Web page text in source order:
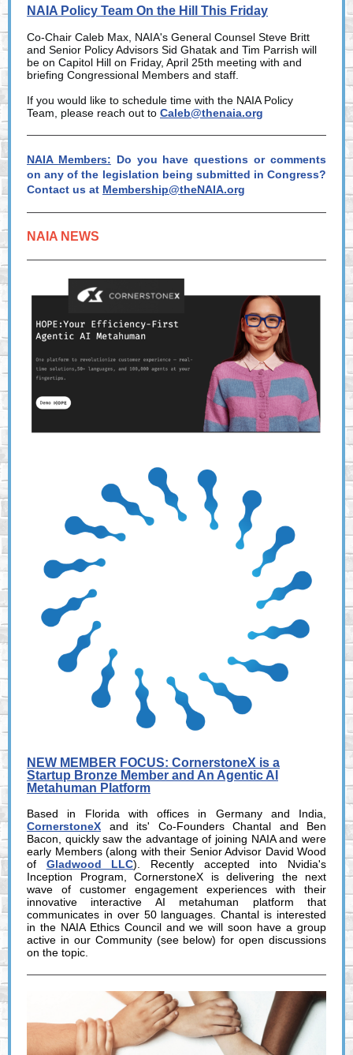
NAIA Policy Team On the Hill This Friday
Co-Chair Caleb Max, NAIA's General Counsel Steve Britt
and Senior Policy Advisors Sid Ghatak and Tim Parrish will
be on Capitol Hill on Friday, April 25th meeting with and
briefing Congressional Members and staff.
If you would like to schedule time with the NAIA Policy
Team, please reach out to Caleb@thenaia.org
NAIA Members: Do you have questions or comments
on any of the legislation being submitted in Congress?
Contact us at Membership@theNAIA.org
NAIA NEWS
NEW MEMBER FOCUS: CornerstoneX is a
Startup Bronze Member and An Agentic AI
Metahuman Platform
Based in Florida with offices in Germany and India,
CornerstoneX and its' Co-Founders Chantal and Ben
Bacon, quickly saw the advantage of joining NAIA and were
early Members (along with their Senior Advisor David Wood
of Gladwood LLC). Recently accepted into Nvidia's
Inception Program, CornerstoneX is delivering the next
wave of customer engagement experiences with their
innovative interactive AI metahuman platform that
communicates in over 50 languages. Chantal is interested
in the NAIA Ethics Council and we will soon have a group
active in our Community (see below) for open discussions
on the topic.